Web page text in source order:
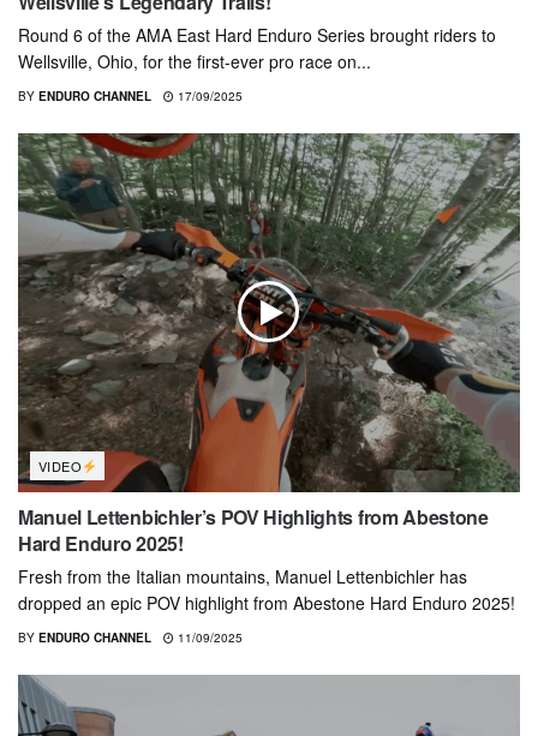
Round 6 of the AMA East Hard Enduro Series brought riders to
Wellsville, Ohio, for the first-ever pro race on...
BY ENDURO CHANNEL 17/09/2025
VIDEO
Manuel Lettenbichler’s POV Highlights from Abestone
Hard Enduro 2025!
Fresh from the Italian mountains, Manuel Lettenbichler has
dropped an epic POV highlight from Abestone Hard Enduro 2025!
BY ENDURO CHANNEL 11/09/2025